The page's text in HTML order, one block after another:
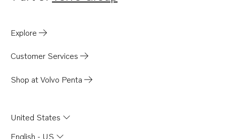
Opens in a new tab
Explore
Customer Services
Shop at Volvo Penta
United States
English - US